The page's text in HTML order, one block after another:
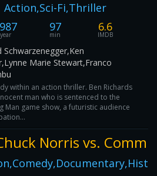
Action,Sci-Fi,Thriller
year
97
min
6.6
IMDB
Schwarzenegger,Ken
Marie Stewart,Franco
within an action thriller. Ben Richards
man who is sentenced to the
Man game show, a futuristic audience
Norris vs.